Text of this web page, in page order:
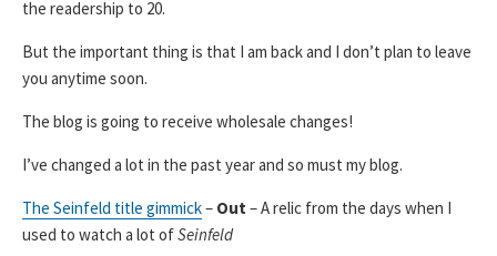
the readership to 20.
But the important thing is that I am back and I don’t plan to leave
you anytime soon.
The blog is going to receive wholesale changes!
I’ve changed a lot in the past year and so must my blog.
The Seinfeld title gimmick– Out – A relic from the days when I
used to watch a lot ofSeinfeld